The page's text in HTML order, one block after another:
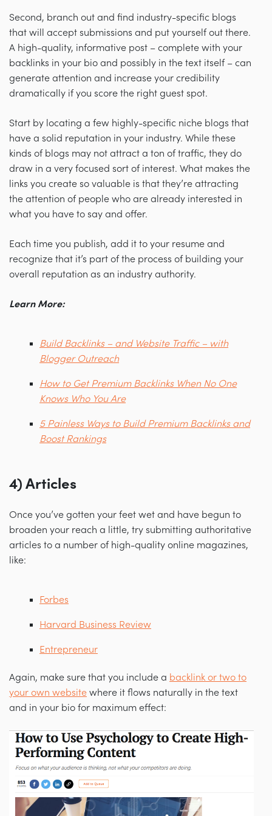
Second, branch out and find industry-specific blogs
that will accept submissions and put yourself out there.
A high-quality, informative post – complete with your
backlinks in your bio and possibly in the text itself – can
generate attention and increase your credibility
dramatically if you score the right guest spot.
Start by locating a few highly-specific niche blogs that
have a solid reputation in your industry. While these
kinds of blogs may not attract a ton of traffic, they do
draw in a very focused sort of interest. What makes the
links you create so valuable is that they’re attracting
the attention of people who are already interested in
what you have to say and offer.
Each time you publish, add it to your resume and
recognize that it’s part of the process of building your
overall reputation as an industry authority.
Learn More:
Build Backlinks – and Website Traffic – with
Blogger Outreach
How to Get Premium Backlinks When No One
Knows Who You Are
5 Painless Ways to Build Premium Backlinks and
Boost Rankings
4) Articles
Once you’ve gotten your feet wet and have begun to
broaden your reach a little, try submitting authoritative
articles to a number of high-quality online magazines,
like:
Forbes
Harvard Business Review
Entrepreneur
Again, make sure that you include a backlink or two to
your own website where it flows naturally in the text
and in your bio for maximum effect: